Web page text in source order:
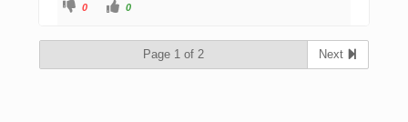
0 0
Page 1 of 2 Next